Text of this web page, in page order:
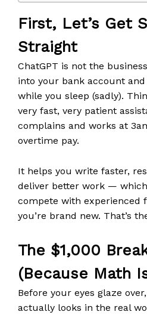
First, Let’s Get
Straight
ChatGPT is not the
into your bank account
while you sleep (sadly).
very fast, very patient
complains and works at
overtime pay.
It helps you write faster,
deliver better work —
compete with experienced
you’re brand new. That’s
The $1,000
(Because Math
Before your eyes glaze
actually looks in the real